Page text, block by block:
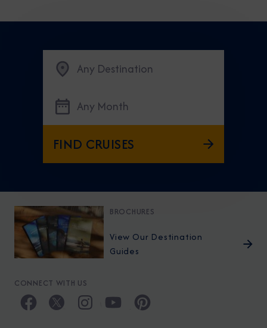
Any Destination
Any Month
FIND CRUISES
BROCHURES
View Our Destination
Guides
CONNECT WITH US